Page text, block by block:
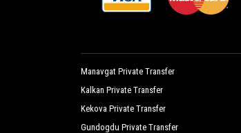
Manavgat Private Transfer
Kalkan Private Transfer
Kekova Private Transfer
Gundogdu Private Transfer